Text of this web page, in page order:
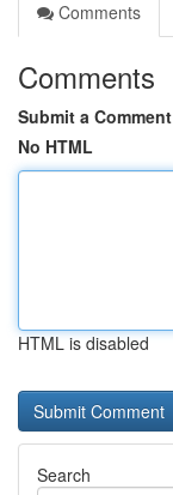
Comments
Comments
Submit a Comment
No HTML
HTML is disabled
Search